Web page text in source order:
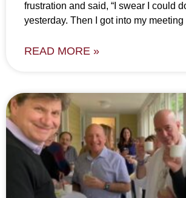
frustration and said, “I swear I could
yesterday. Then I got into my meeting
READ MORE »